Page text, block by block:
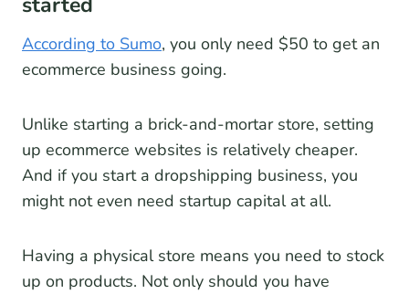
According to Sumo, you only need $50 to get an
ecommerce business going.
Unlike starting a brick-and-mortar store, setting
up ecommerce websites is relatively cheaper.
And if you start a dropshipping business, you
might not even need startup capital at all.
Having a physical store means you need to stock
up on products. Not only should you have